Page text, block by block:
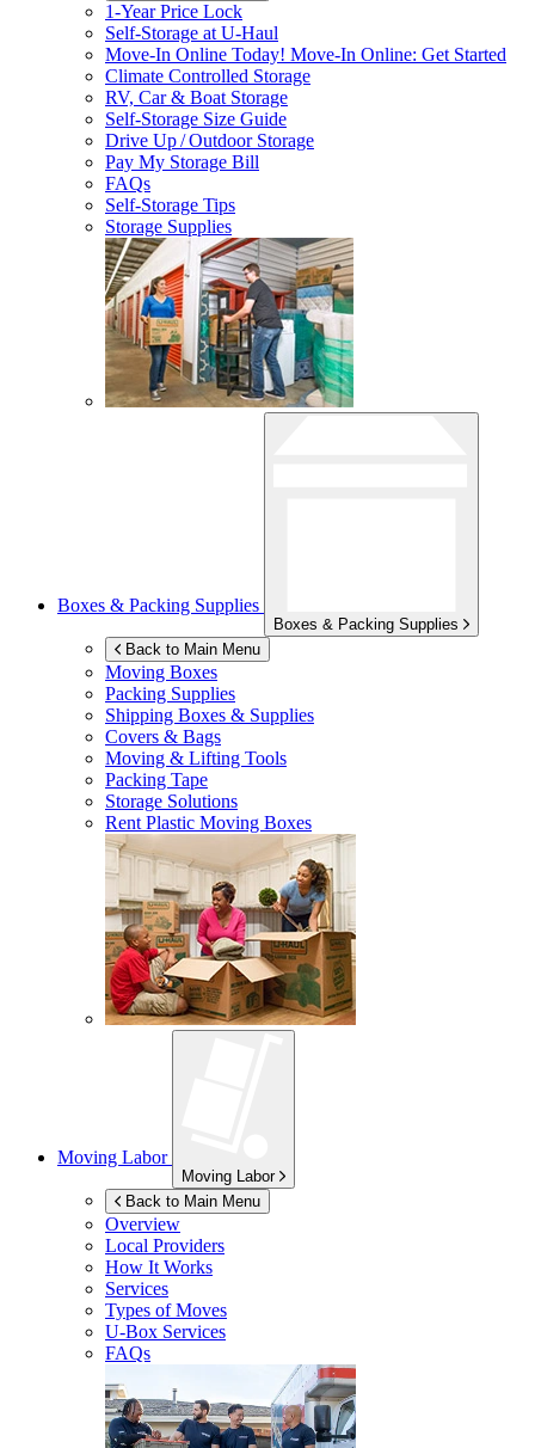
1-Year Price Lock
Self-Storage atU-Haul
Move-In Online Today! Move-In Online: Get Started
Climate Controlled Storage
RV, Car & Boat Storage
Self-Storage Size Guide
Drive Up / Outdoor Storage
Pay My Storage Bill
FAQs
Self-Storage Tips
Storage Supplies
Boxes & Packing Supplies
Boxes & Packing Supplies
Back to Main Menu
Moving Boxes
Packing Supplies
Shipping Boxes & Supplies
Covers & Bags
Moving & Lifting Tools
Packing Tape
Storage Solutions
Rent Plastic Moving Boxes
Moving Labor
Moving Labor
Back to Main Menu
Overview
Local Providers
How It Works
Services
Types of Moves
U-Box Services
FAQs